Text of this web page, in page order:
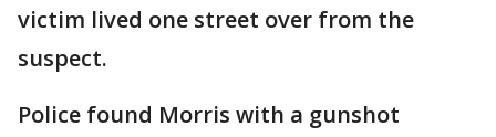
victim lived one street over from the
suspect.
Police found Morris with a gunshot